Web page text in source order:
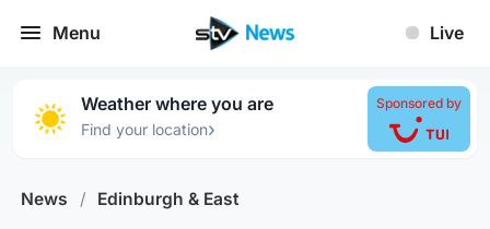
Menu Live
Weather where you are
Find your location›
Sponsored by
News / Edinburgh & East